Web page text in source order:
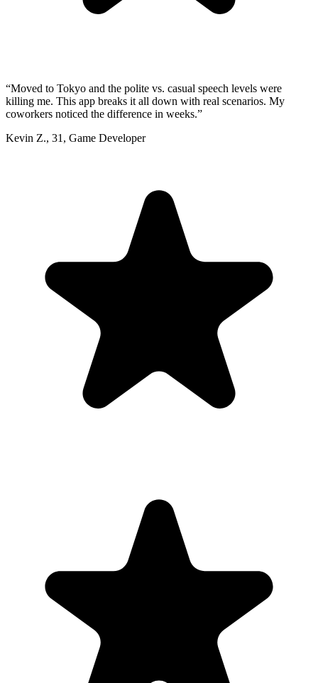
“Moved to Tokyo and the polite vs. casual speech levels were
killing me. This app breaks it all down with real scenarios. My
coworkers noticed the difference in weeks.”
Kevin Z., 31 , Game Developer